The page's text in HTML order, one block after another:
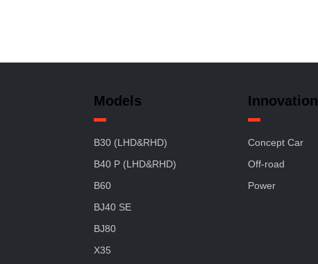
Models
B30 (LHD&RHD)
B40 P (LHD&RHD)
B60
BJ40 SE
BJ80
X35
Innovation
Concept Car
Off-road
Power